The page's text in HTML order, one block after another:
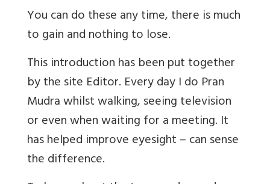
You can do these any time, there is much
to gain and nothing to lose.
This introduction has been put together
by the site Editor. Every day I do Pran
Mudra whilst walking, seeing television
or even when waiting for a meeting. It
has helped improve eyesight – can sense
the difference.